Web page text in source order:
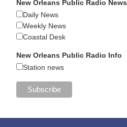
New Orleans Public Radio News
Daily News
Weekly News
Coastal Desk
New Orleans Public Radio Info
Station news